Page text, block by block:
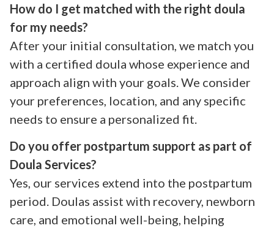
How do I get matched with the right doula
for my needs?
After your initial consultation, we match you
with a certified doula whose experience and
approach align with your goals. We consider
your preferences, location, and any specific
needs to ensure a personalized fit.
Do you offer postpartum support as part of
Doula Services?
Yes, our services extend into the postpartum
period. Doulas assist with recovery, newborn
care, and emotional well-being, helping